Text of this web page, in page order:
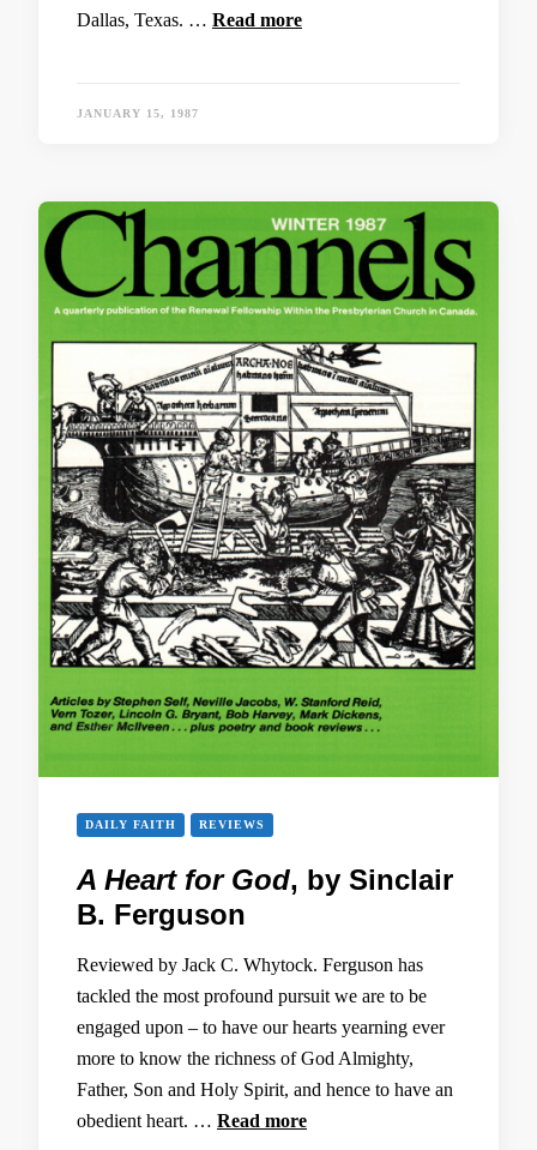
Dallas, Texas. … Read more
JANUARY 15, 1987
DAILY FAITH REVIEWS
A Heart for God, by Sinclair
B. Ferguson
Reviewed by Jack C. Whytock. Ferguson has
tackled the most profound pursuit we are to be
engaged upon – to have our hearts yearning ever
more to know the richness of God Almighty,
Father, Son and Holy Spirit, and hence to have an
obedient heart. … Read more